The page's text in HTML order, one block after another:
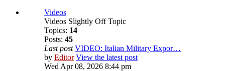
Videos
Videos Slightly Off Topic
Topics: 14
Posts: 45
Last post VIDEO: Italian Military Expor…
by Editor View the latest post
Wed Apr 08, 2026 8:44 pm